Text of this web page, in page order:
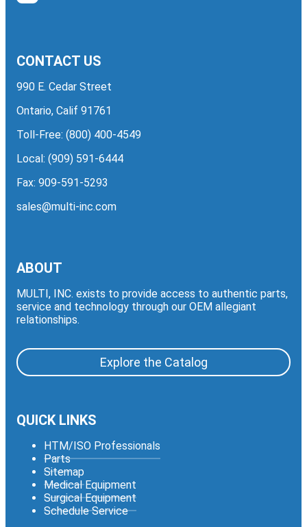
CONTACT US
990 E. Cedar Street
Ontario, Calif 91761
Toll-Free: (800) 400-4549
Local: (909) 591-6444
Fax: 909-591-5293
sales@multi-inc.com
ABOUT
MULTI, INC. exists to provide access to authentic parts,
service and technology through our OEM allegiant
relationships.
Explore the Catalog
QUICK LINKS
HTM/ISO Professionals
Parts
Sitemap
Medical Equipment
Surgical Equipment
Schedule Service